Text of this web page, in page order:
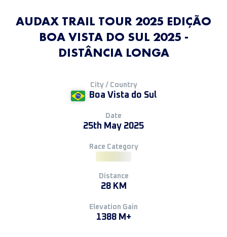
AUDAX TRAIL TOUR 2025 EDIÇÃO
BOA VISTA DO SUL 2025 -
DISTÂNCIA LONGA
City / Country
Boa Vista do Sul
Date
25th May 2025
Race Category
Distance
28 KM
Elevation Gain
1388 M+